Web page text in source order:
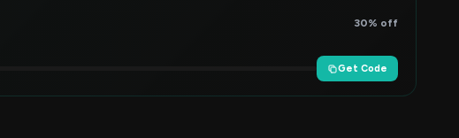
30% off
Get Code